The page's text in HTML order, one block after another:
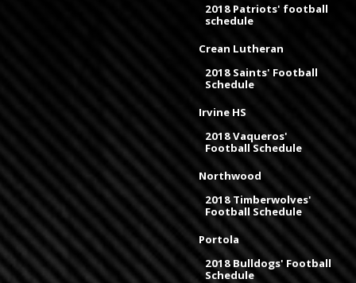
2018 Patriots' football
schedule
Crean Lutheran
2018 Saints' Football
Schedule
Irvine HS
2018 Vaqueros'
Football Schedule
Northwood
2018 Timberwolves'
Football Schedule
Portola
2018 Bulldogs' Football
Schedule